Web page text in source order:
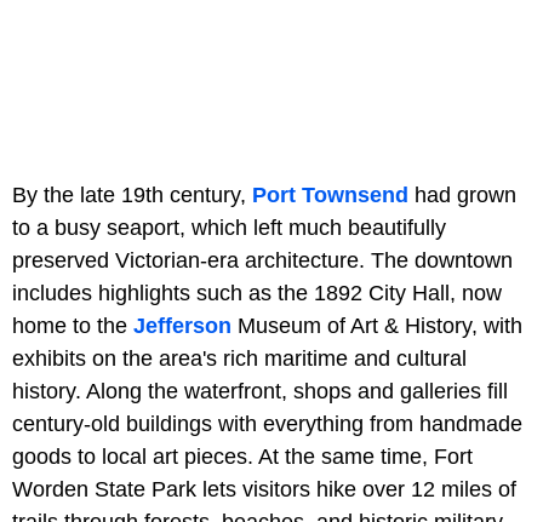
By the late 19th century, Port Townsend had grown
to a busy seaport, which left much beautifully
preserved Victorian-era architecture. The downtown
includes highlights such as the 1892 City Hall, now
home to the Jefferson Museum of Art & History, with
exhibits on the area's rich maritime and cultural
history. Along the waterfront, shops and galleries fill
century-old buildings with everything from handmade
goods to local art pieces. At the same time, Fort
Worden State Park lets visitors hike over 12 miles of